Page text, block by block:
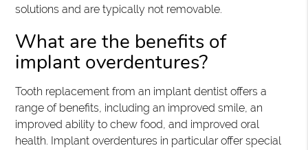
solutions and are typically not removable.
What are the benefits of
implant overdentures?
Tooth replacement from an implant dentist offers a
range of benefits, including an improved smile, an
improved ability to chew food, and improved oral
health. Implant overdentures in particular offer special